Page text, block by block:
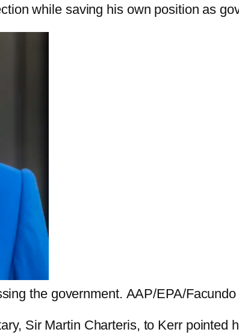
while saving his own position as
the government. AAP/EPA/
Sir Martin Charteris, to Kerr pointed